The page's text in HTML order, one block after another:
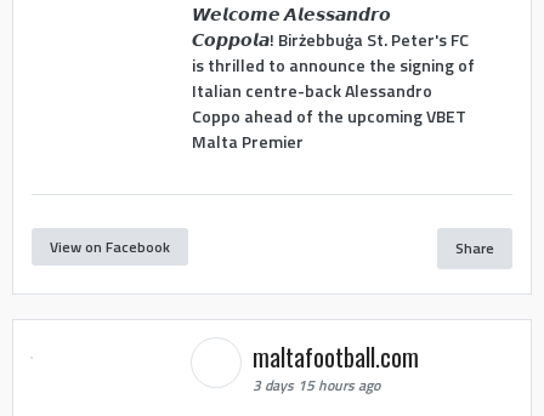
𝙒𝙚𝙡𝙘𝙤𝙢𝙚 𝘼𝙡𝙚𝙨𝙨𝙖𝙣𝙙𝙧𝙤
𝘾𝙤𝙥𝙥𝙤𝙡𝙖! Birżebbuġa St. Peter's FC
is thrilled to announce the signing of
Italian centre-back Alessandro
Coppo ahead of the upcoming VBET
Malta Premier
View on Facebook Share
maltafootball.com
3 days 15 hours ago